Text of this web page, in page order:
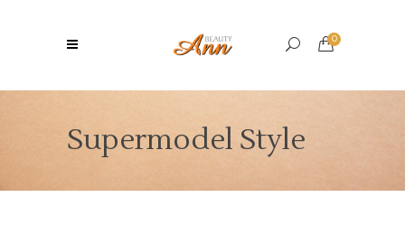
0
Supermodel Style